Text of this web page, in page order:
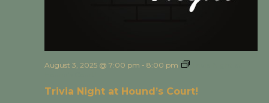
Trivia Night at Hound’s Court!
August 3, 2025 @ 7:00 pm - 8:00 pm